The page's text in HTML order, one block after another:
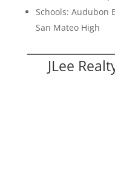
Schools: Audubon
San Mateo High
JLee